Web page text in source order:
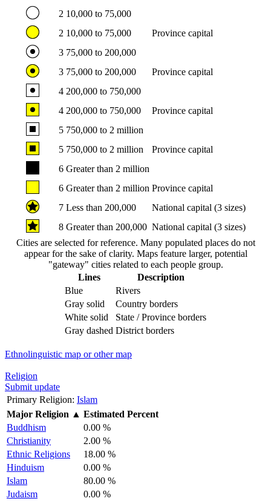
2 10,000 to 75,000
2 10,000 to 75,000
Province capital
3 75,000 to 200,000
3 75,000 to 200,000
Province capital
4 200,000 to 750,000
4 200,000 to 750,000
Province capital
5 750,000 to 2 million
5 750,000 to 2 million
Province capital
6 Greater than 2 million
6 Greater than 2 million Province capital
7 Less than 200,000
National capital (3 sizes)
8 Greater than 200,000 National capital (3 sizes)
Cities are selected for reference. Many populated places do not
appear for the sake of clarity. Maps feature larger, potential
"gateway" cities related to each people group.
Lines
Description
Blue
Rivers
Gray solid
Country borders
White solid
State / Province borders
Gray dashed District borders
Ethnolinguistic map or other map
Religion
Submit update
Primary Religion: Islam
Major Religion ▲ Estimated Percent
Buddhism
0.00 %
Christianity
2.00 %
Ethnic Religions
18.00 %
Hinduism
0.00 %
Islam
80.00 %
Judaism
0.00 %